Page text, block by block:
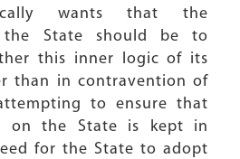
wants that the
the State should be to
this inner logic of its
than in contravention of
to ensure that
on the State is kept in
for the State to adopt